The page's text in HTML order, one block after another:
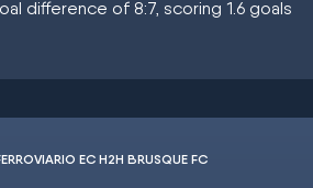
difference of 8:7, scoring 1.6 goals
EC H2H BRUSQUE FC